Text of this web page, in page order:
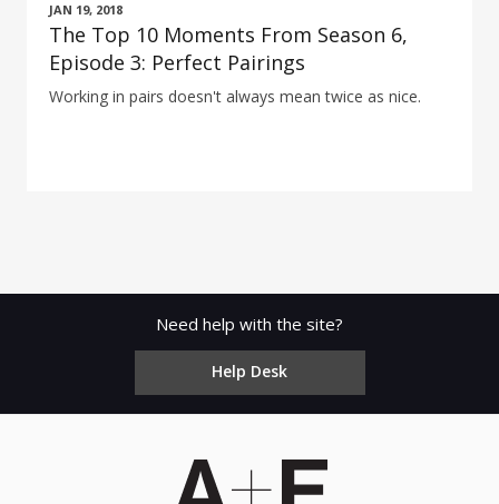
JAN 19, 2018
The Top 10 Moments From Season 6,
Episode 3: Perfect Pairings
Working in pairs doesn't always mean twice as nice.
Need help with the site?
Help Desk